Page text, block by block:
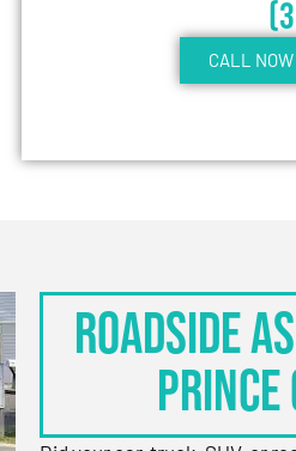
CALL
Roadside
Prince